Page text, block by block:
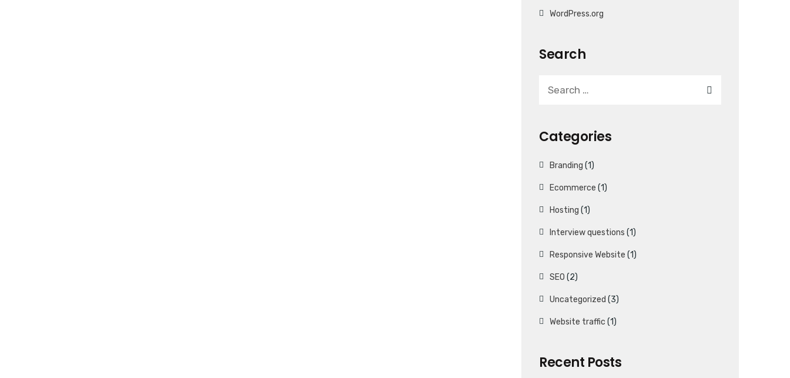
WordPress.org
Search
Categories
Branding (1)
Ecommerce (1)
Hosting (1)
Interview questions (1)
Responsive Website (1)
SEO (2)
Uncategorized (3)
Website traffic (1)
Recent Posts